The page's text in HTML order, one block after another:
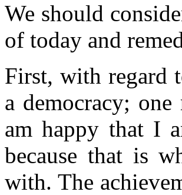
We should
of today and
First, with regard
a democracy;
am happy that I
because that is
with. The